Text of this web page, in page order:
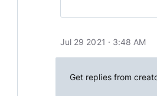
Jul 29 2021 · 3:48 AM
Get replies from